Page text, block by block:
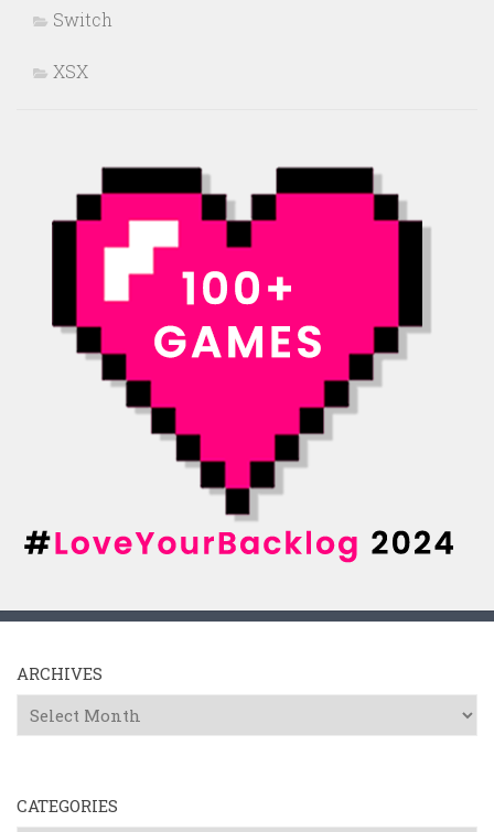
Switch
XSX
ARCHIVES
Archives
CATEGORIES